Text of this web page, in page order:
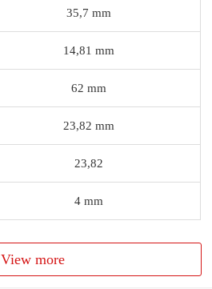
35,7 mm
14,81 mm
62 mm
23,82 mm
23,82
4 mm
View more